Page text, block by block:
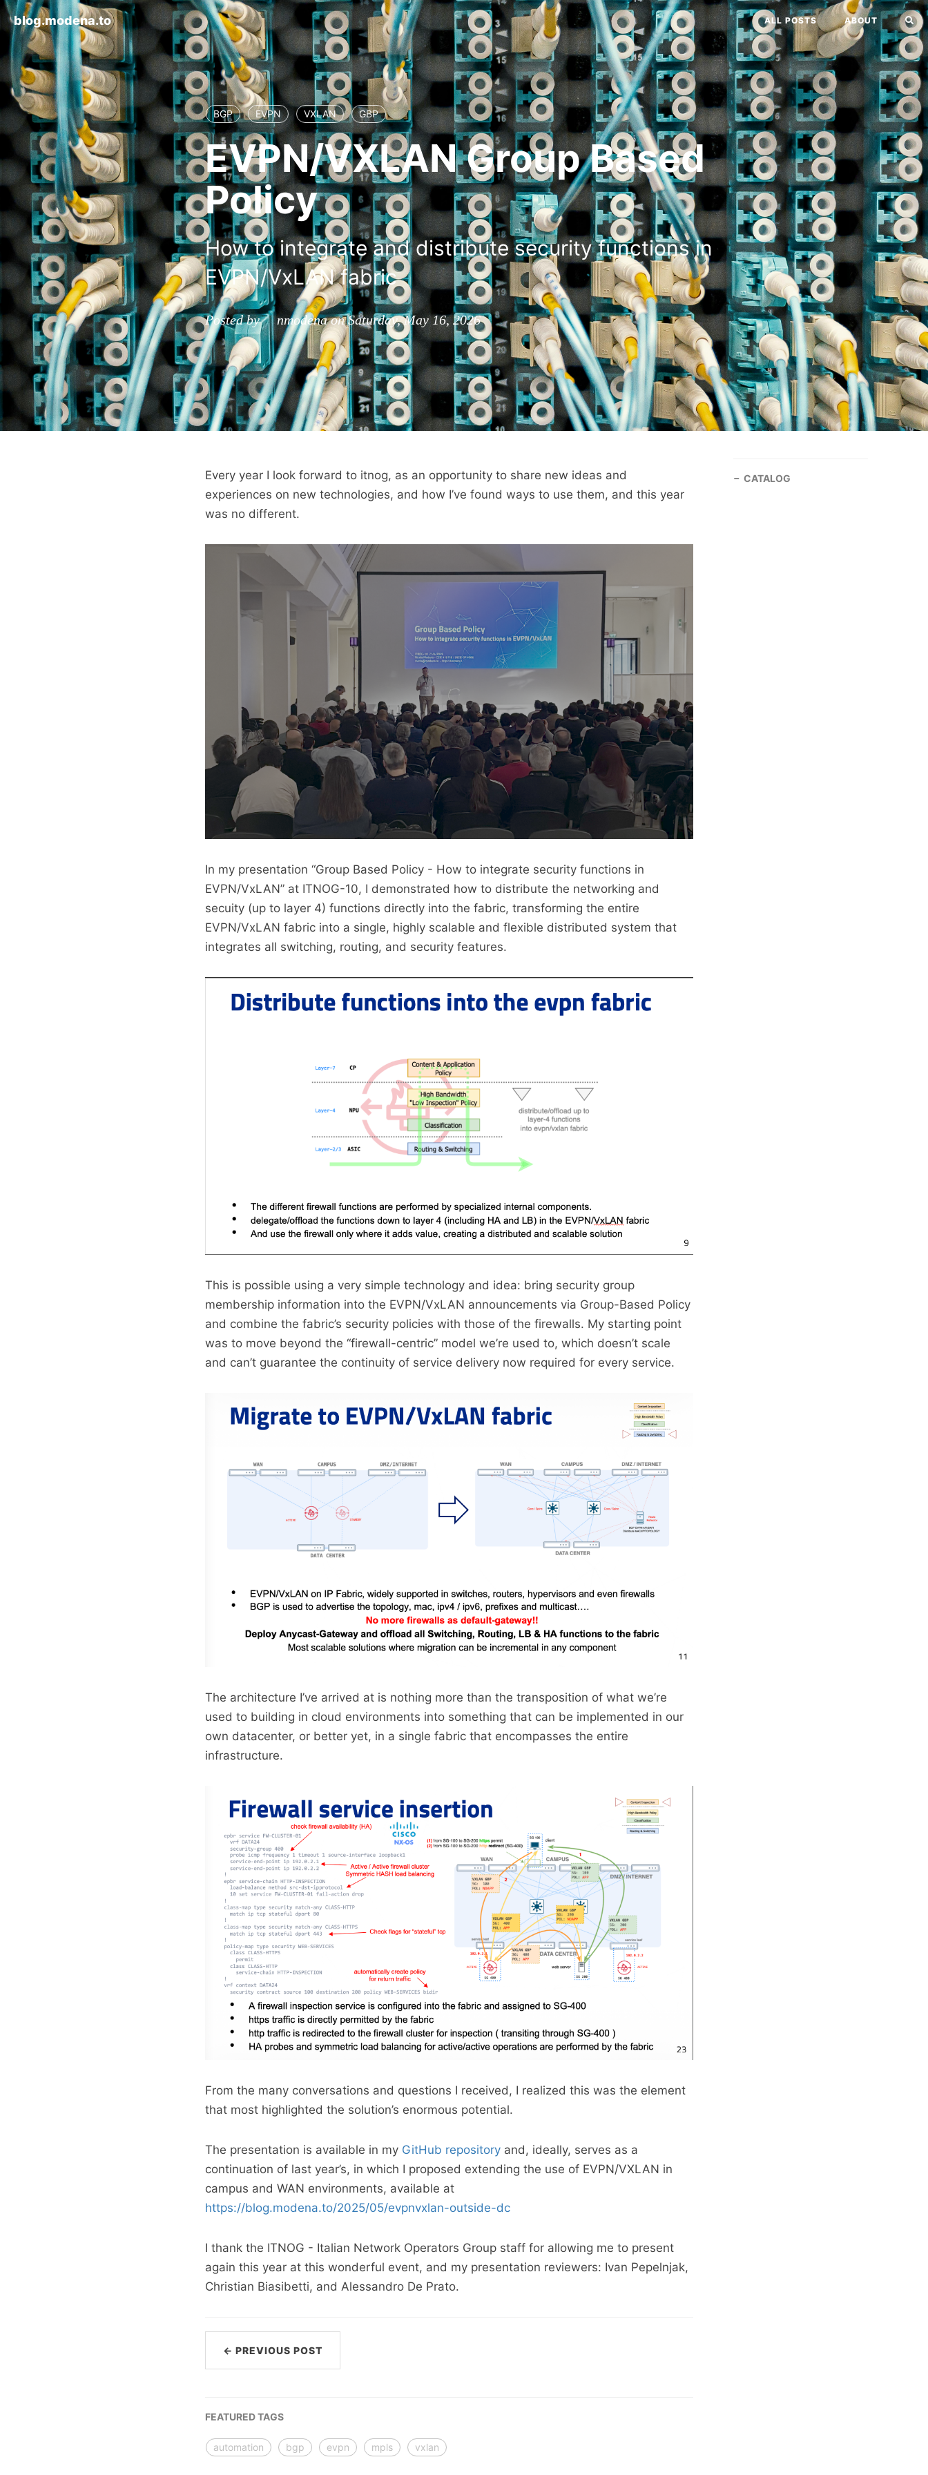
blog.modena.to ALL POSTS ABOUT
BGP EVPN VXLAN GBP
EVPN/VXLAN Group Based
Policy
How to integrate and distribute security functions in
EVPN/VxLAN fabric
Posted by nmodena on Saturday, May 16, 2026
Every year I look forward to itnog, as an opportunity to share new ideas and
experiences on new technologies, and how I’ve found ways to use them, and this year
was no different.
In my presentation “Group Based Policy - How to integrate security functions in
EVPN/VxLAN” at ITNOG-10, I demonstrated how to distribute the networking and
secuity (up to layer 4) functions directly into the fabric, transforming the entire
EVPN/VxLAN fabric into a single, highly scalable and flexible distributed system that
integrates all switching, routing, and security features.
This is possible using a very simple technology and idea: bring security group
membership information into the EVPN/VxLAN announcements via Group-Based Policy
and combine the fabric’s security policies with those of the firewalls. My starting point
was to move beyond the “firewall-centric” model we’re used to, which doesn’t scale
and can’t guarantee the continuity of service delivery now required for every service.
The architecture I’ve arrived at is nothing more than the transposition of what we’re
used to building in cloud environments into something that can be implemented in our
own datacenter, or better yet, in a single fabric that encompasses the entire
infrastructure.
From the many conversations and questions I received, I realized this was the element
that most highlighted the solution’s enormous potential.
The presentation is available in my GitHub repository and, ideally, serves as a
continuation of last year’s, in which I proposed extending the use of EVPN/VXLAN in
campus and WAN environments, available at
https://blog.modena.to/2025/05/evpnvxlan-outside-dc
I thank the ITNOG - Italian Network Operators Group staff for allowing me to present
again this year at this wonderful event, and my presentation reviewers: Ivan Pepelnjak,
Christian Biasibetti, and Alessandro De Prato.
← PREVIOUS POST
CATALOG
FEATURED TAGS
automation bgp evpn mpls vxlan